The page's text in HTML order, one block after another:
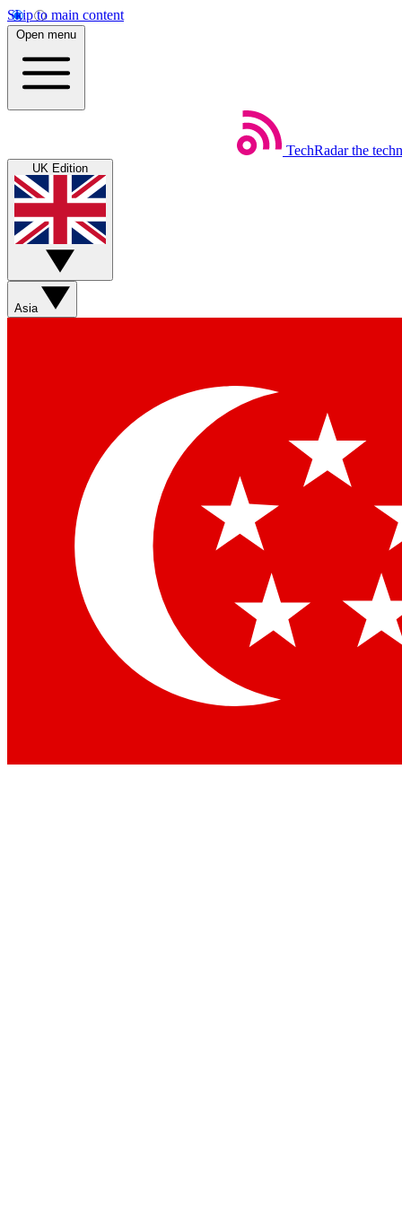
Skip to main content
Open menu
TechRadar the
UK Edition
Asia